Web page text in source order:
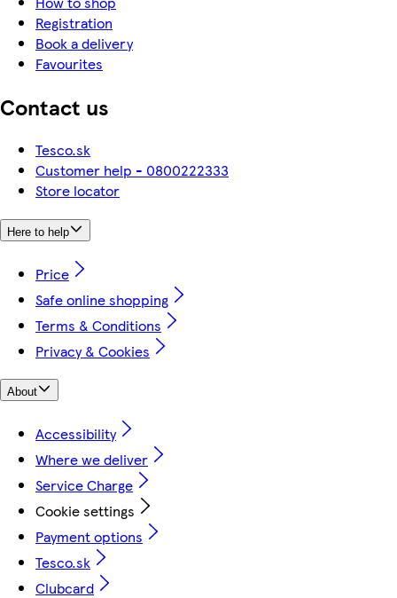
Registration
Book a delivery
Favourites
Contact us
Tesco.sk
Customer help - 0800222333
Store locator
Here to help
Price
Safe online shopping
Terms & Conditions
Privacy & Cookies
About
Accessibility
Where we deliver
Service Charge
Cookie settings
Payment options
Tesco.sk
Clubcard